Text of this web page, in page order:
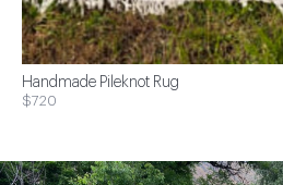
Handmade Pileknot Rug
$720